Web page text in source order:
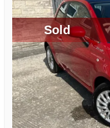
Sold